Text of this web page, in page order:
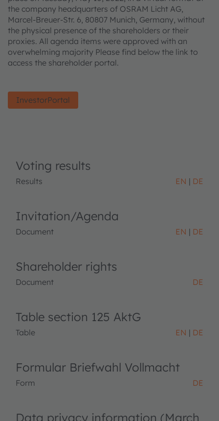
the company headquarters of OSRAM Licht AG,
Marcel-Breuer-Str. 6, 80807 Munich, Germany, without
the physical presence of the shareholders or their
proxies. All agenda items were approved with an
overwhelming majority Please find below the link to
access the shareholder portal.
InvestorPortal
Voting results
Results EN DE
Invitation/Agenda
Document EN DE
Shareholder rights
Document DE
Table section 125 AktG
Table EN DE
Formular Briefwahl Vollmacht
Form DE
Data privacy information (March